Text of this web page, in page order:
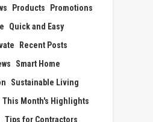
Products
Promotions
Quick and Easy
Recent Posts
Smart Home
Sustainable Living
This Month's Highlights
Tips for Contractors